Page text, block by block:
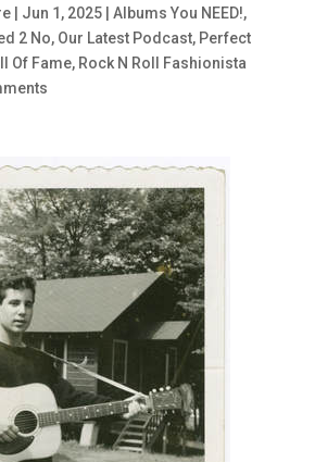
| Jun 1, 2025| Albums You NEED!,
2 No, Our Latest Podcast, Perfect
Of Fame, Rock N Roll Fashionista